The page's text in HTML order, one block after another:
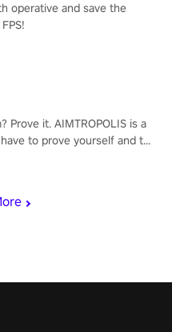
operative and save the
Prove it. AIMTROPOLIS is a
to prove yourself and the